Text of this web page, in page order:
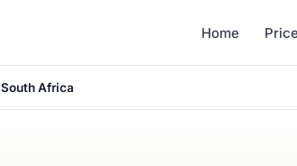
Home
South Africa